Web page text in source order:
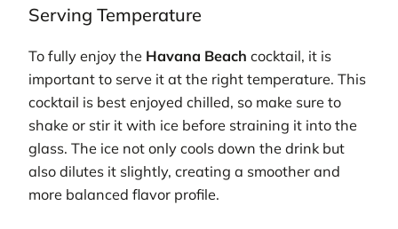
Serving Temperature
To fully enjoy the Havana Beach cocktail, it is
important to serve it at the right temperature. This
cocktail is best enjoyed chilled, so make sure to
shake or stir it with ice before straining it into the
glass. The ice not only cools down the drink but
also dilutes it slightly, creating a smoother and
more balanced flavor profile.